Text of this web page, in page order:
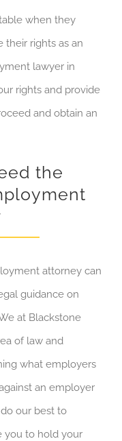
when they
their rights as an
lawyer in
rights and provide
and obtain an
the
attorney can
guidance on
at Blackstone
of law and
what employers
an employer
our best to
you to hold your